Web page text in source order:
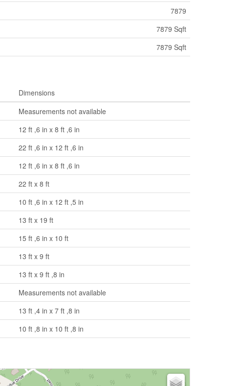
7879
7879 Sqft
7879 Sqft
Dimensions
Measurements not available
12 ft ,6 in x 8 ft ,6 in
22 ft ,6 in x 12 ft ,6 in
12 ft ,6 in x 8 ft ,6 in
22 ft x 8 ft
10 ft ,6 in x 12 ft ,5 in
13 ft x 19 ft
15 ft ,6 in x 10 ft
13 ft x 9 ft
13 ft x 9 ft ,8 in
Measurements not available
13 ft ,4 in x 7 ft ,8 in
10 ft ,8 in x 10 ft ,8 in